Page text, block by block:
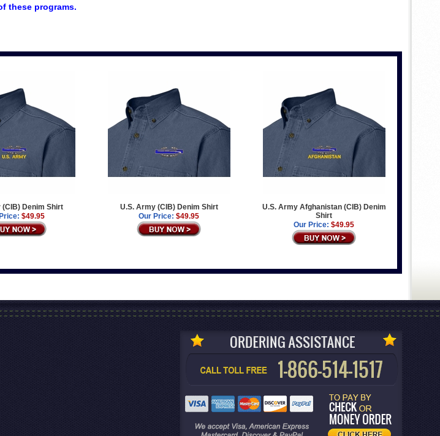
these programs.
(CIB) Denim Shirt
$49.95
U.S. Army (CIB) Denim Shirt
Our Price: $49.95
U.S. Army Afghanistan (CIB) Denim
Shirt
Our Price: $49.95